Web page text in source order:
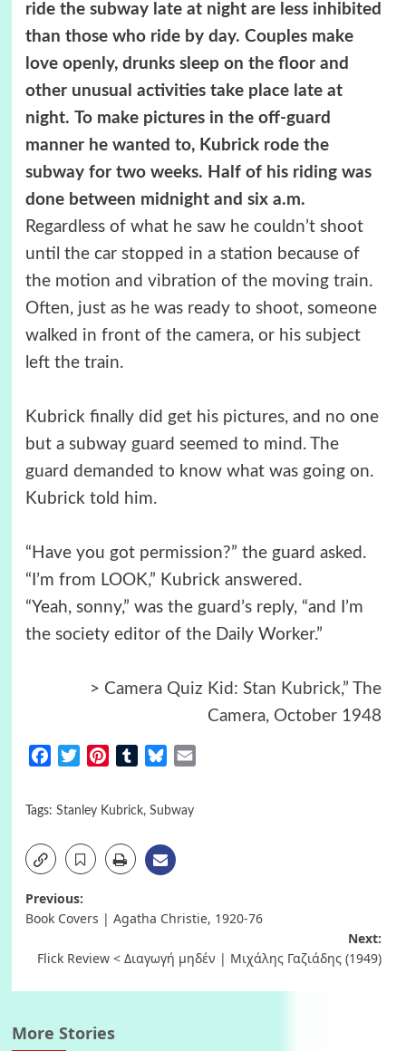
ride the subway late at night are less inhibited
than those who ride by day. Couples make
love openly, drunks sleep on the floor and
other unusual activities take place late at
night. To make pictures in the off-guard
manner he wanted to, Kubrick rode the
subway for two weeks. Half of his riding was
done between midnight and six a.m.
Regardless of what he saw he couldn’t shoot
until the car stopped in a station because of
the motion and vibration of the moving train.
Often, just as he was ready to shoot, someone
walked in front of the camera, or his subject
left the train.
Kubrick finally did get his pictures, and no one
but a subway guard seemed to mind. The
guard demanded to know what was going on.
Kubrick told him.
“Have you got permission?” the guard asked.
“I’m from LOOK,” Kubrick answered.
“Yeah, sonny,” was the guard’s reply, “and I’m
the society editor of the Daily Worker.”
> Camera Quiz Kid: Stan Kubrick,” The
Camera, October 1948
FacebookTwitterPinterestTumblrBluesky
Tags: Stanley Kubrick, Subway
Post
Previous:
Book Covers | Agatha Christie, 1920-76
Next:
Flick Review < Διαγωγή μηδέν | Μιχάλης Γαζιάδης (1949)
More Stories